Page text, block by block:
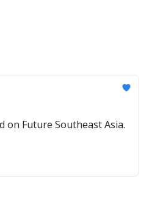
on Future Southeast Asia.